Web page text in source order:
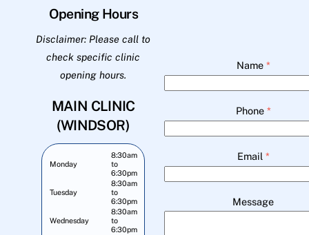
Opening Hours
Disclaimer: Please call to
check specific clinic
opening hours.
MAIN CLINIC
(WINDSOR)
Monday
8:30am
to
6:30pm
Tuesday
8:30am
to
6:30pm
Wednesday
8:30am
to
6:30pm
Name *
Phone *
Email *
Message